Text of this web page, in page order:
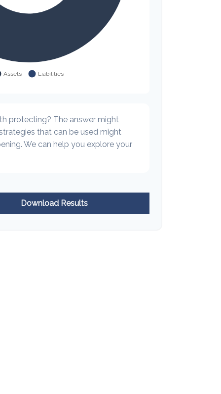
protecting? The answer might
that can be used might
We can help you explore your
Download Results